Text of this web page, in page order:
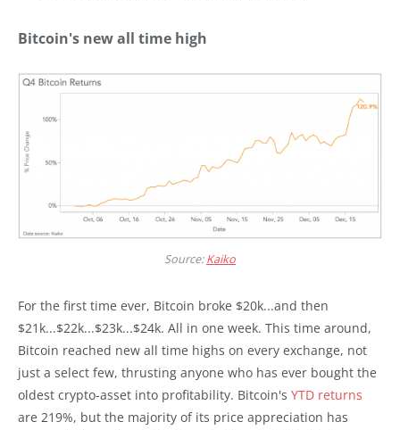
Bitcoin's new all time high
Source:Kaiko
For the first time ever, Bitcoin broke $20k...and then
$21k...$22k...$23k...$24k. All in one week. This time around,
Bitcoin reached new all time highs on every exchange, not
just a select few, thrusting anyone who has ever bought the
oldest crypto-asset into profitability. Bitcoin's YTD returns
are 219%, but the majority of its price appreciation has